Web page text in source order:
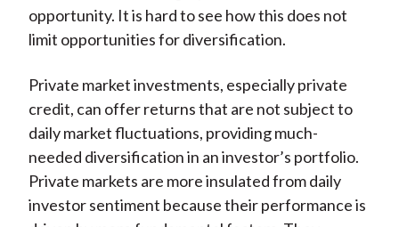
opportunity. It is hard to see how this does not
limit opportunities for diversification.
Private market investments, especially private
credit, can offer returns that are not subject to
daily market fluctuations, providing much-
needed diversification in an investor’s portfolio.
Private markets are more insulated from daily
investor sentiment because their performance is